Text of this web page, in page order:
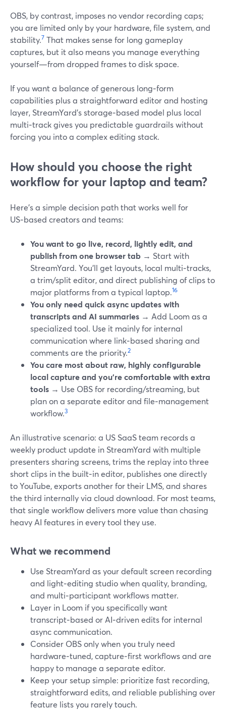
OBS, by contrast, imposes no vendor recording caps;
you are limited only by your hardware, file system, and
stability.7 That makes sense for long gameplay
captures, but it also means you manage everything
yourself—from dropped frames to disk space.
If you want a balance of generous long‑form
capabilities plus a straightforward editor and hosting
layer, StreamYard’s storage‑based model plus local
multi‑track gives you predictable guardrails without
forcing you into a complex editing stack.
How should you choose the right
workflow for your laptop and team?
Here’s a simple decision path that works well for
US‑based creators and teams:
You want to go live, record, lightly edit, and
publish from one browser tab → Start with
StreamYard. You’ll get layouts, local multi‑tracks,
a trim/split editor, and direct publishing of clips to
major platforms from a typical laptop.16
You only need quick async updates with
transcripts and AI summaries → Add Loom as a
specialized tool. Use it mainly for internal
communication where link‑based sharing and
comments are the priority.2
You care most about raw, highly configurable
local capture and you’re comfortable with extra
tools → Use OBS for recording/streaming, but
plan on a separate editor and file‑management
workflow.3
An illustrative scenario: a US SaaS team records a
weekly product update in StreamYard with multiple
presenters sharing screens, trims the replay into three
short clips in the built‑in editor, publishes one directly
to YouTube, exports another for their LMS, and shares
the third internally via cloud download. For most teams,
that single workflow delivers more value than chasing
heavy AI features in every tool they use.
What we recommend
Use StreamYard as your default screen recording
and light‑editing studio when quality, branding,
and multi‑participant workflows matter.
Layer in Loom if you specifically want
transcript‑based or AI‑driven edits for internal
async communication.
Consider OBS only when you truly need
hardware‑tuned, capture‑first workflows and are
happy to manage a separate editor.
Keep your setup simple: prioritize fast recording,
straightforward edits, and reliable publishing over
feature lists you rarely touch.